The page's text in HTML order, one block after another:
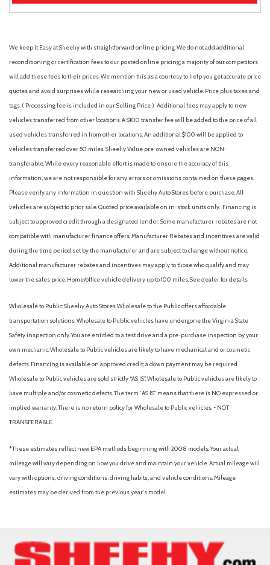
We keep it Easy at Sheehy with straightforward online pricing. We do not add additional
reconditioning or certification fees to our posted online pricing; a majority of our competitors
will add these fees to their prices. We mention this as a courtesy to help you get accurate price
quotes and avoid surprises while researching your new or used vehicle. Price plus taxes and
tags. ( Processing fee is included in our Selling Price. ) Additional fees may apply to new
vehicles transferred from other locations. A $100 transfer fee will be added to the price of all
used vehicles transferred in from other locations. An additional $100 will be applied to
vehicles transferred over 50 miles. Sheehy Value pre-owned vehicles are NON-
transferable. While every reasonable effort is made to ensure the accuracy of this
information, we are not responsible for any errors or omissions contained on these pages.
Please verify any information in question with Sheehy Auto Stores before purchase. All
vehicles are subject to prior sale. Quoted price available on in-stock units only. Financing is
subject to approved credit through a designated lender. Some manufacturer rebates are not
compatible with manufacturer finance offers. Manufacturer Rebates and incentives are valid
during the time period set by the manufacturer and are subject to change without notice.
Additional manufacturer rebates and incentives may apply to those who qualify and may
lower the sales price. Home/office vehicle delivery up to 100 miles. See dealer for details.
Wholesale to Public: Sheehy Auto Stores Wholesale to the Public offers affordable
transportation solutions. Wholesale to Public vehicles have undergone the Virginia State
Safety inspection only. You are entitled to a test drive and a pre-purchase inspection by your
own mechanic. Wholesale to Public vehicles are likely to have mechanical and or cosmetic
defects. Financing is available on approved credit; a down payment may be required.
Wholesale to Public vehicles are sold strictly “AS IS”. Wholesale to Public vehicles are likely to
have multiple and/or cosmetic defects. The term “AS IS” means that there is NO expressed or
implied warranty. There is no return policy for Wholesale to Public vehicles. - NOT
TRANSFERABLE.
*These estimates reflect new EPA methods beginning with 2008 models. Your actual
mileage will vary depending on how you drive and maintain your vehicle. Actual mileage will
vary with options, driving conditions, driving habits, and vehicle conditions. Mileage
estimates may be derived from the previous year's model.